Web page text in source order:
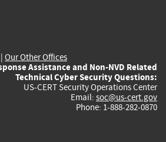
| Our Other Offices
Assistance and Non-NVD Related
Technical Cyber Security Questions:
US-CERT Security Operations Center
Email: soc@us-cert.gov
Phone: 1-888-282-0870